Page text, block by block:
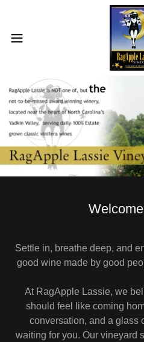
Settle in, breathe deep, and
good wine made by good
At RagApple Lassie, we
should feel like coming
conversation, and a glass
waiting for you. Our vineyard